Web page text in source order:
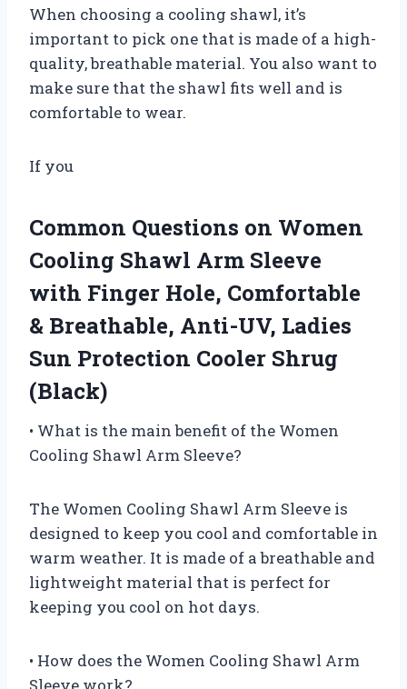
When choosing a cooling shawl, it’s
important to pick one that is made of a high-
quality, breathable material. You also want to
make sure that the shawl fits well and is
comfortable to wear.
If you
Common Questions on Women
Cooling Shawl Arm Sleeve
with Finger Hole, Comfortable
& Breathable, Anti-UV, Ladies
Sun Protection Cooler Shrug
(Black)
• What is the main benefit of the Women
Cooling Shawl Arm Sleeve?
The Women Cooling Shawl Arm Sleeve is
designed to keep you cool and comfortable in
warm weather. It is made of a breathable and
lightweight material that is perfect for
keeping you cool on hot days.
• How does the Women Cooling Shawl Arm